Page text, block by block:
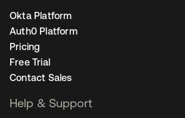
Okta Platform
Auth0 Platform
Pricing
Free Trial
Contact Sales
Help & Support